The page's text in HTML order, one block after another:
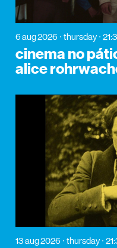
6 aug 2026 thursday
cinema no
alice
13 aug 2026 thursday